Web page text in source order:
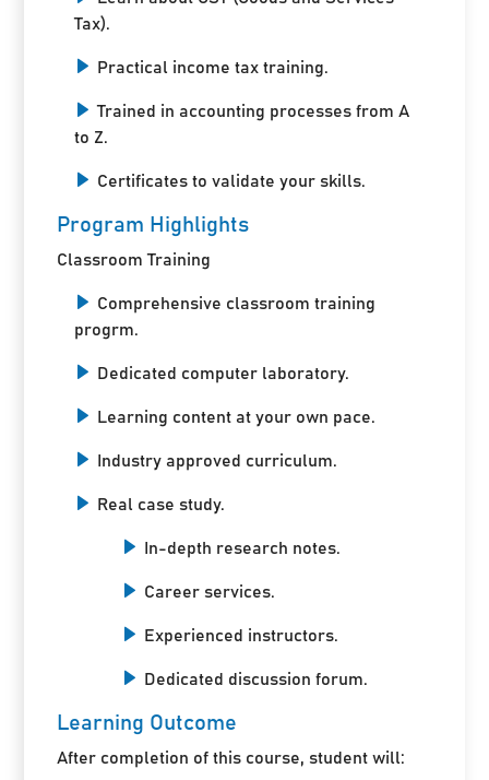
Tax).
Practical income tax training.
Trained in accounting processes from A
to Z.
Certificates to validate your skills.
Program Highlights
Classroom Training
Comprehensive classroom training
progrm.
Dedicated computer laboratory.
Learning content at your own pace.
Industry approved curriculum.
Real case study.
In-depth research notes.
Career services.
Experienced instructors.
Dedicated discussion forum.
Learning Outcome
After completion of this course, student will: